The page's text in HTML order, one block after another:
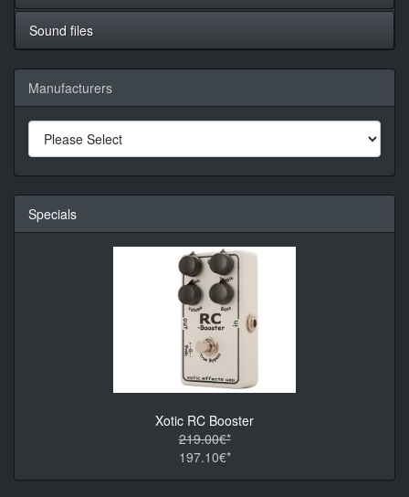
Sound files
Manufacturers
Specials
Xotic RC Booster
219.00€*
197.10€*